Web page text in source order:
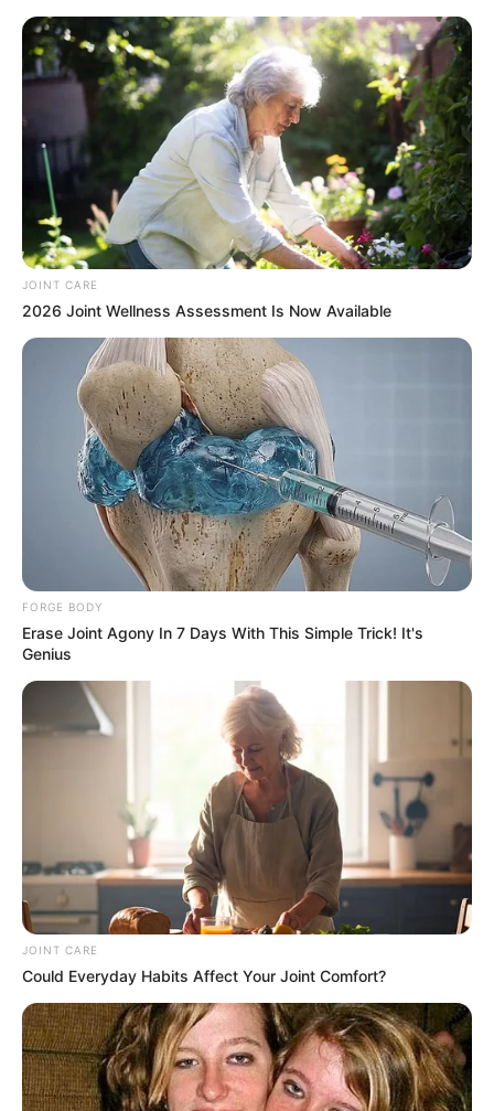
JOINT CARE
2026 Joint Wellness Assessment Is Now Available
FORGE BODY
Erase Joint Agony In 7 Days With This Simple Trick! It's
Genius
JOINT CARE
Could Everyday Habits Affect Your Joint Comfort?